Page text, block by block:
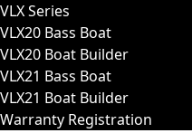
VLX Series
VLX20 Bass Boat
VLX20 Boat Builder
VLX21 Bass Boat
VLX21 Boat Builder
Warranty Registration